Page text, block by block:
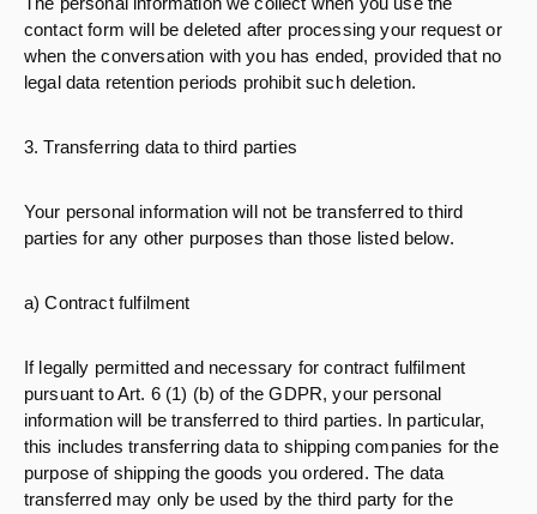
contact form will be deleted after processing your request or
when the conversation with you has ended, provided that no
legal data retention periods prohibit such deletion.
3. Transferring data to third parties
Your personal information will not be transferred to third
parties for any other purposes than those listed below.
a) Contract fulfilment
If legally permitted and necessary for contract fulfilment
pursuant to Art. 6 (1) (b) of the GDPR, your personal
information will be transferred to third parties. In particular,
this includes transferring data to shipping companies for the
purpose of shipping the goods you ordered. The data
transferred may only be used by the third party for the